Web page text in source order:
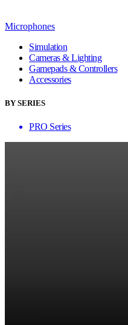
Microphones
Simulation
Cameras & Lighting
Gamepads & Controllers
Accessories
BY SERIES
PRO Series